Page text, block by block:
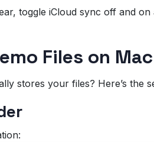
toggle iCloud sync off and
Files on Mac
stores your files? Here’s the